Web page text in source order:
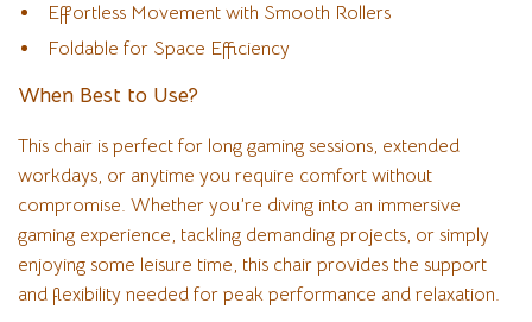
Effortless Movement with Smooth Rollers
Foldable for Space Efficiency
When Best to Use?
This chair is perfect for long gaming sessions, extended
workdays, or anytime you require comfort without
compromise. Whether you’re diving into an immersive
gaming experience, tackling demanding projects, or simply
enjoying some leisure time, this chair provides the support
and flexibility needed for peak performance and relaxation.